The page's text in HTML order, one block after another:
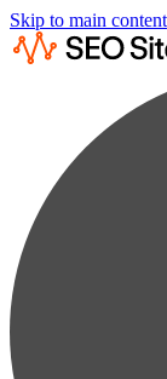
Skip to main content